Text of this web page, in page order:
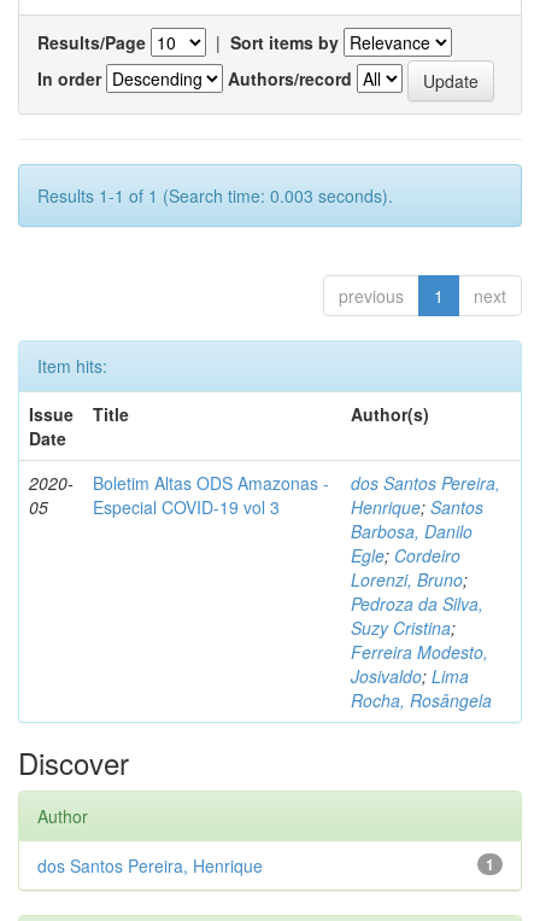
Results/Page | Sort items by
In order
Authors/record
Results 1-1 of 1 (Search time: 0.003 seconds).
previous 1 next
Item hits:
Issue
Date
Title Author(s)
2020-
05
Boletim Altas ODS Amazonas -
Especial COVID-19 vol 3
dos Santos Pereira,
Henrique; Santos
Barbosa, Danilo
Egle; Cordeiro
Lorenzi, Bruno;
Pedroza da Silva,
Suzy Cristina;
Ferreira Modesto,
Josivaldo; Lima
Rocha, Rosângela
Discover
Author
1
dos Santos Pereira, Henrique